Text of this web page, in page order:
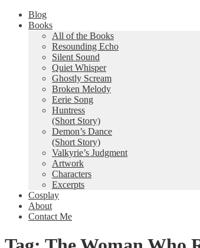
Blog
Books
All of the Books
Resounding Echo
Silent Sound
Quiet Whisper
Ghostly Scream
Broken Melody
Eerie Song
Huntress
(Short Story)
Demon’s Dance
(Short Story)
Valkyrie’s Judgment
Artwork
Characters
Excerpts
Cosplay
About
Contact Me